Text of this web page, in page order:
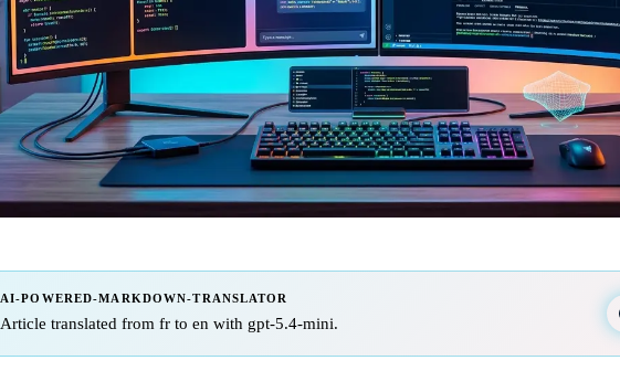
AI-POWERED-MARKDOWN-TRANSLATOR
Article translated from fr to en with gpt-5.4-mini.